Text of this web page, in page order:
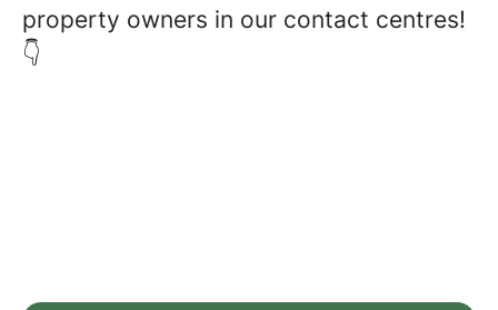
property owners in our contact centres!
👇